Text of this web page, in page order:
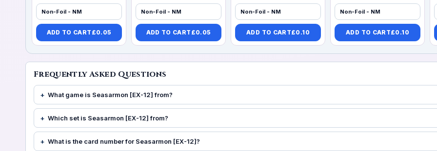
Non-Foil - NM
ADD TO CART £0.05
Non-Foil - NM
ADD TO CART £0.05
Non-Foil - NM
ADD TO CART£0.10
Non-Foil - NM
ADD TO CART£0.10
Frequently Asked Questions
What game is Seasarmon [EX-12] from?
Which set is Seasarmon [EX-12] from?
What is the card number for Seasarmon [EX-12]?